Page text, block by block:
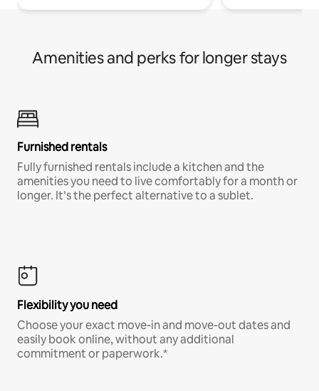
Amenities and perks for longer stays
Furnished rentals
Fully furnished rentals include a kitchen and the
amenities you need to live comfortably for a month or
longer. It’s the perfect alternative to a sublet.
Flexibility you need
Choose your exact move-in and move-out dates and
easily book online, without any additional
commitment or paperwork.*